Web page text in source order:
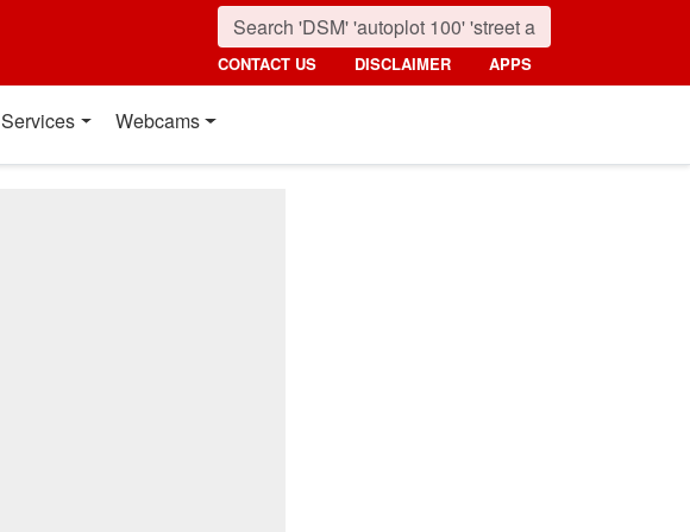
CONTACT US DISCLAIMER APPS
Services Webcams